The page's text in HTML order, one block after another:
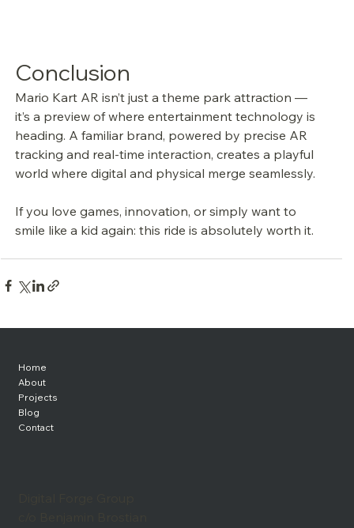
Conclusion
Mario Kart AR isn’t just a theme park attraction —
it’s a preview of where entertainment technology is
heading. A familiar brand, powered by precise AR
tracking and real-time interaction, creates a playful
world where digital and physical merge seamlessly.
If you love games, innovation, or simply want to
smile like a kid again: this ride is absolutely worth it.
Home
About
Projects
Blog
Contact